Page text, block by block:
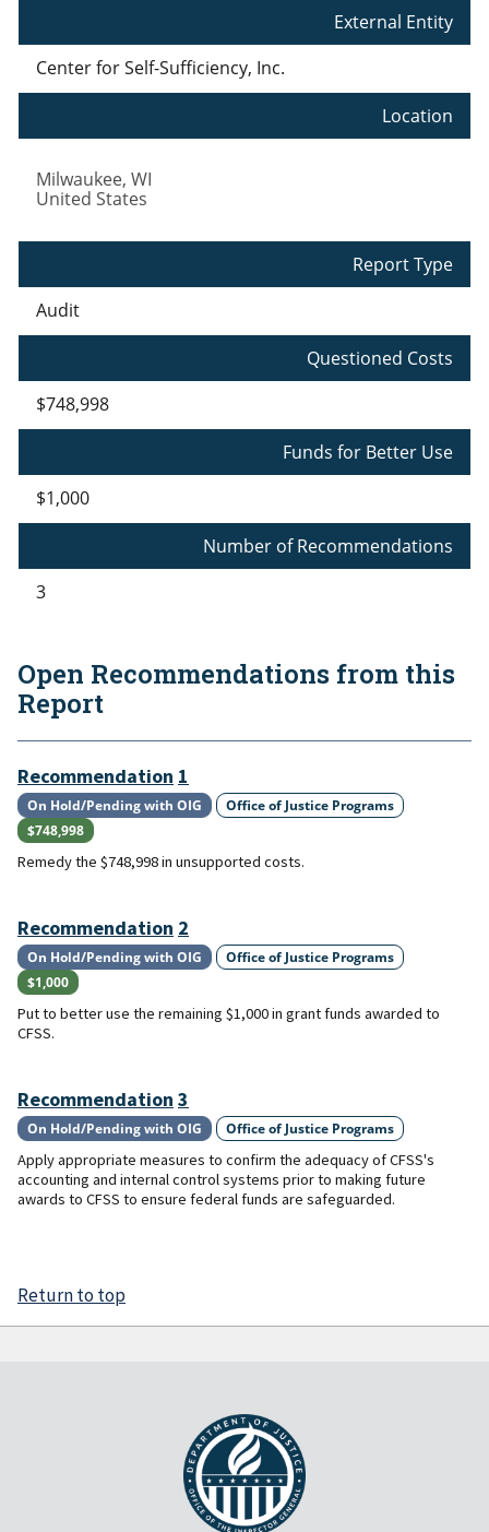
External Entity
Center for Self-Sufficiency, Inc.
Location
Milwaukee, WI
United States
Report Type
Audit
Questioned Costs
$748,998
Funds for Better Use
$1,000
Number of Recommendations
3
Open Recommendations from this
Report
Recommendation 1
On Hold/Pending with OIG
Office of Justice Programs
$748,998
Remedy the $748,998 in unsupported costs.
Recommendation 2
On Hold/Pending with OIG
Office of Justice Programs
$1,000
Put to better use the remaining $1,000 in grant funds awarded to
CFSS.
Recommendation 3
On Hold/Pending with OIG Office of Justice Programs
Apply appropriate measures to confirm the adequacy of CFSS's
accounting and internal control systems prior to making future
awards to CFSS to ensure federal funds are safeguarded.
Return to top